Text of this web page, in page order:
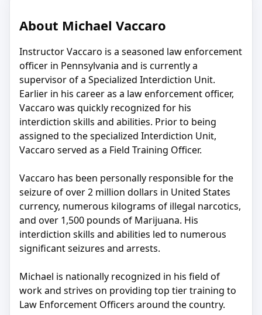
About Michael Vaccaro
Instructor Vaccaro is a seasoned law enforcement
officer in Pennsylvania and is currently a
supervisor of a Specialized Interdiction Unit.
Earlier in his career as a law enforcement officer,
Vaccaro was quickly recognized for his
interdiction skills and abilities. Prior to being
assigned to the specialized Interdiction Unit,
Vaccaro served as a Field Training Officer.
Vaccaro has been personally responsible for the
seizure of over 2 million dollars in United States
currency, numerous kilograms of illegal narcotics,
and over 1,500 pounds of Marijuana. His
interdiction skills and abilities led to numerous
significant seizures and arrests.
Michael is nationally recognized in his field of
work and strives on providing top tier training to
Law Enforcement Officers around the country.